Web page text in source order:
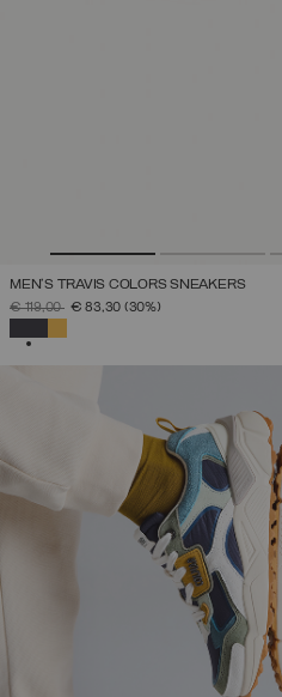
MEN'S TRAVIS COLORS SNEAKERS
PRICE REDUCED FROM
€ 119,00TO€ 83,30 (30%)